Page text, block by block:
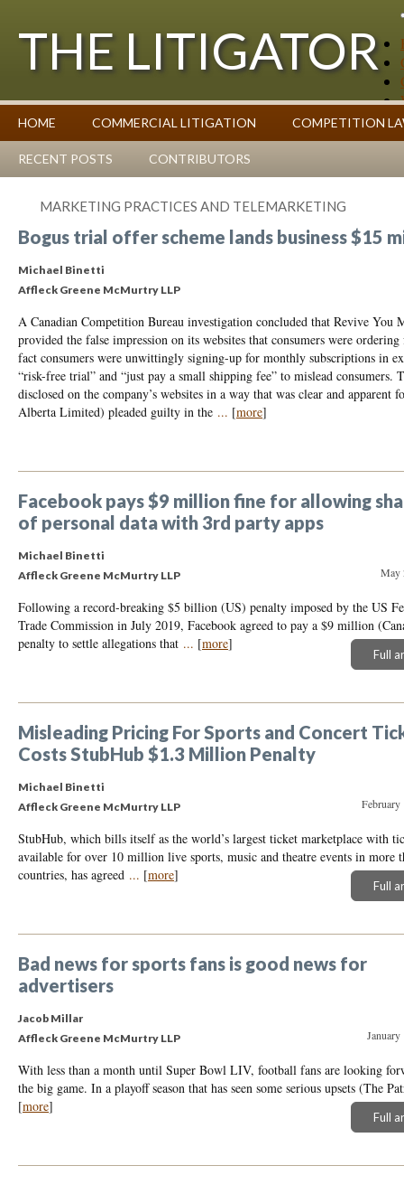
THE LITIGATOR
Commentary on Law Affecting Business
Case Summaries
Contributors
HOME COMMERCIAL LITIGATION COMPETITION
RECENT POSTS CONTRIBUTORS
MARKETING PRACTICES AND TELEMARKETING
Bogus trial offer scheme lands business $15
Michael Binetti
Affleck Greene McMurtry LLP
A Canadian Competition Bureau investigation concluded that Revive You
provided the false impression on its websites that consumers were
fact consumers were unwittingly signing-up for monthly subscriptions in
“risk-free trial” and “just pay a small shipping fee” to mislead consumers.
disclosed on the company’s websites in a way that was clear and
Alberta Limited) pleaded guilty in the ... [more]
Facebook pays $9 million fine for allowing
of personal data with 3rd party apps
Michael Binetti
Affleck Greene McMurtry LLP
May
Following a record-breaking $5 billion (US) penalty imposed by the US
Trade Commission in July 2019, Facebook agreed to pay a $9 million
penalty to settle allegations that ... [more]
Full
Misleading Pricing For Sports and Concert
Costs StubHub $1.3 Million Penalty
Michael Binetti
Affleck Greene McMurtry LLP
February
StubHub, which bills itself as the world’s largest ticket marketplace with
available for over 10 million live sports, music and theatre events in more
countries, has agreed ... [more]
Full
Bad news for sports fans is good news for
advertisers
Jacob Millar
Affleck Greene McMurtry LLP
January
With less than a month until Super Bowl LIV, football fans are looking
the big game. In a playoff season that has seen some serious upsets (The
[more]
Full